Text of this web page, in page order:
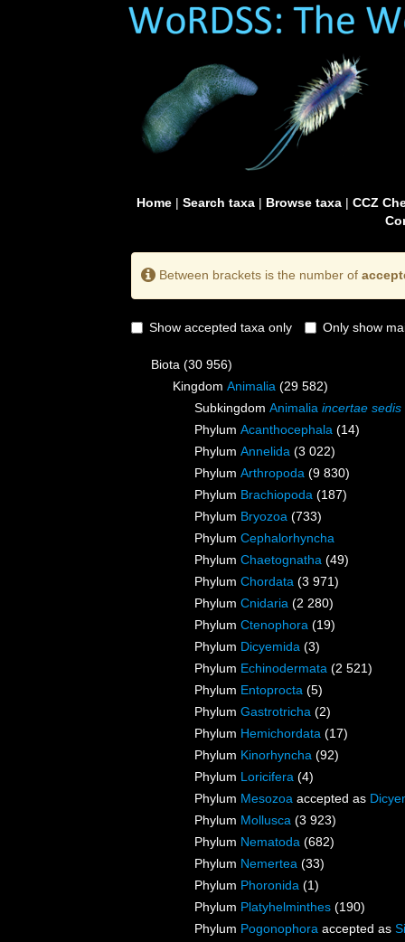
Home| Search taxa| Browse taxa| CCZ
Between brackets is the number of
Show accepted taxa only Only show
Biota (30 956)
Kingdom Animalia (29 582)
Subkingdom Animalia incertae sedis
Phylum Acanthocephala (14)
Phylum Annelida (3 022)
Phylum Arthropoda (9 830)
Phylum Brachiopoda (187)
Phylum Bryozoa (733)
Phylum Cephalorhyncha
Phylum Chaetognatha (49)
Phylum Chordata (3 971)
Phylum Cnidaria (2 280)
Phylum Ctenophora (19)
Phylum Dicyemida (3)
Phylum Echinodermata (2 521)
Phylum Entoprocta (5)
Phylum Gastrotricha (2)
Phylum Hemichordata (17)
Phylum Kinorhyncha (92)
Phylum Loricifera (4)
Phylum Mesozoa accepted as
Phylum Mollusca (3 923)
Phylum Nematoda (682)
Phylum Nemertea (33)
Phylum Phoronida (1)
Phylum Platyhelminthes (190)
Phylum Pogonophora accepted as